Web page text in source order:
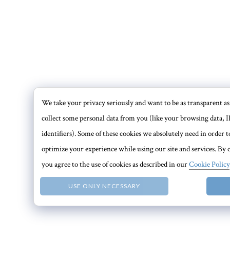
USE ONLY NECESSARY
We take your privacy seriously and want to be as transparent as
collect some personal data from you (like your browsing data,
identifiers). Some of these cookies we absolutely need in
optimize your experience while using our site and services.
you agree to the use of cookies as described in ourCookie Policy